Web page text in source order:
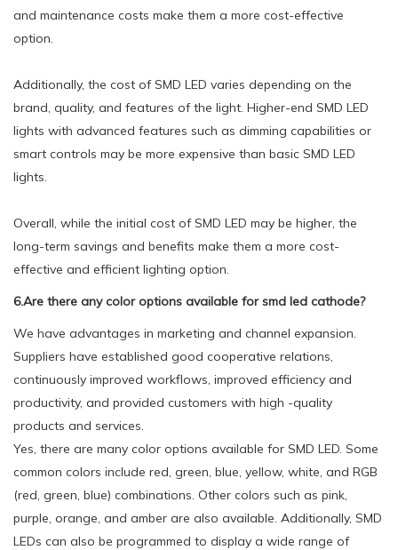
and maintenance costs make them a more cost-effective
option.
Additionally, the cost of SMD LED varies depending on the
brand, quality, and features of the light. Higher-end SMD LED
lights with advanced features such as dimming capabilities or
smart controls may be more expensive than basic SMD LED
lights.
Overall, while the initial cost of SMD LED may be higher, the
long-term savings and benefits make them a more cost-
effective and efficient lighting option.
6.Are there any color options available for smd led cathode?
We have advantages in marketing and channel expansion.
Suppliers have established good cooperative relations,
continuously improved workflows, improved efficiency and
productivity, and provided customers with high -quality
products and services.
Yes, there are many color options available for SMD LED. Some
common colors include red, green, blue, yellow, white, and RGB
(red, green, blue) combinations. Other colors such as pink,
purple, orange, and amber are also available. Additionally, SMD
LEDs can also be programmed to display a wide range of